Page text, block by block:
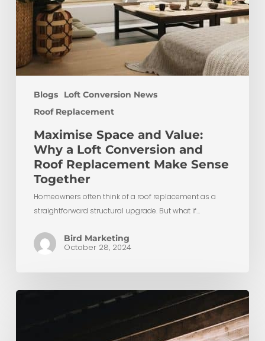
Blogs
Loft Conversion News
Roof Replacement
Sense
Together
Maximise Space and Value:
Why a Loft Conversion and
Roof Replacement Make Sense
Together
Homeowners often think of a roof replacement as a
straightforward structural upgrade. But what if…
Bird Marketing
October 28, 2024
How